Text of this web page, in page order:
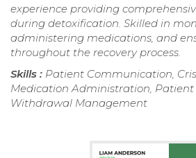
experience providing
during detoxification. Skilled in
administering medications, and
throughout the recovery process.
Skills : Patient Communication,
Medication Administration, Patient
Withdrawal Management